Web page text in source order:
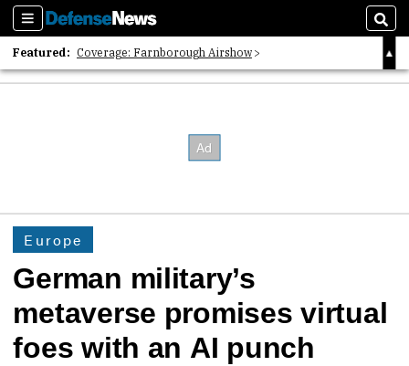
Sections
Featured: Coverage: Farnborough Airshow
2026 Strategic Architects List
Europe
German military’s
metaverse promises virtual
foes with an AI punch